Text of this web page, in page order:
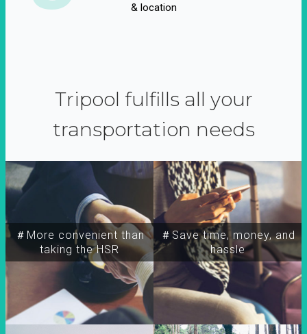
& location
Tripool fulfills all your
transportation needs
＃More convenient than
taking the HSR
＃Save time, money, and
hassle